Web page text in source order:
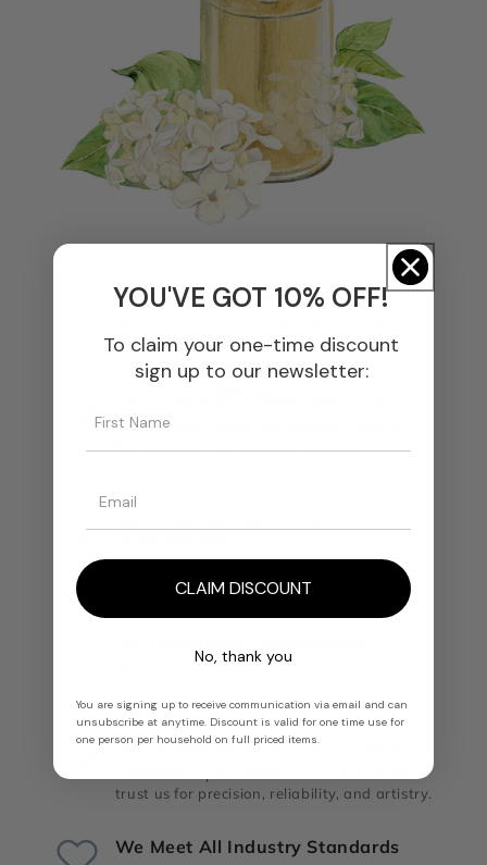
We Select The Finest Materials
producers and ensure unmatched quality.
Our materials integrate smoothly into any
nuances, longevity, and structural balance.
We trace every material to its source and
We Supply Experts And Artisans
trust us for precision, reliability, and artistry.
We Meet All Industry Standards
YOU'VE GOT 10% OFF!
To claim your one-time discount
sign up to our newsletter:
CLAIM DISCOUNT
No, thank you
You are signing up to receive communication via email and can
unsubscribe at anytime. Discount is valid for one time use for
one person per household on full priced items.